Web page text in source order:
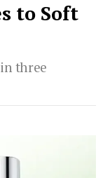
to Soft
three